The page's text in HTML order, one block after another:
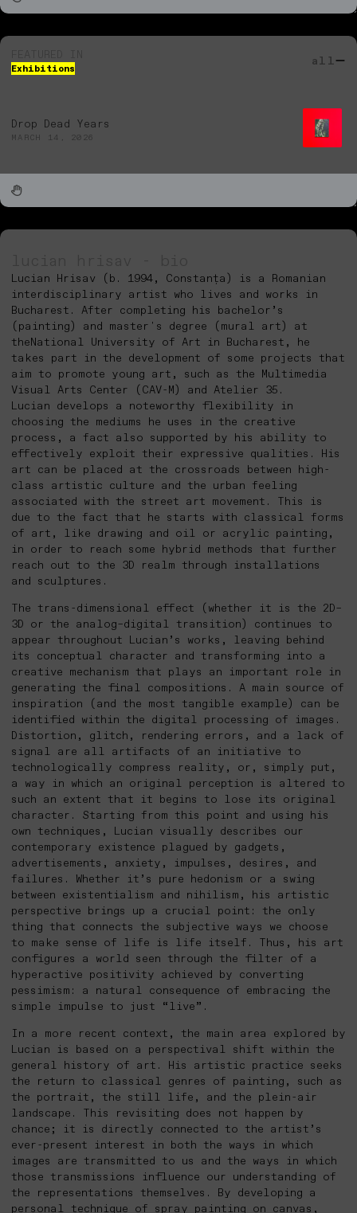
Exhibitions all
Drop Dead Years
MARCH 14, 2026
Lucian Hrisav (b. 1994, Constanța) is a Romanian
interdisciplinary artist who lives and works in
Bucharest. After completing his bachelor’s
(painting) and master's degree (mural art) at
theNational University of Art in Bucharest, he
takes part in the development of some projects that
aim to promote young art, such as the Multimedia
Visual Arts Center (CAV-M) and Atelier 35.
Lucian develops a noteworthy flexibility in
choosing the mediums he uses in the creative
process, a fact also supported by his ability to
effectively exploit their expressive qualities. His
art can be placed at the crossroads between high-
class artistic culture and the urban feeling
associated with the street art movement. This is
due to the fact that he starts with classical forms
of art, like drawing and oil or acrylic painting,
in order to reach some hybrid methods that further
reach out to the 3D realm through installations
and sculptures.
The trans-dimensional effect (whether it is the 2D–
3D or the analog–digital transition) continues to
appear throughout Lucian’s works, leaving behind
its conceptual character and transforming into a
creative mechanism that plays an important role in
generating the final compositions. A main source of
inspiration (and the most tangible example) can be
identified within the digital processing of images.
Distortion, glitch, rendering errors, and a lack of
signal are all artifacts of an initiative to
technologically compress reality, or, simply put,
a way in which an original perception is altered to
such an extent that it begins to lose its original
character. Starting from this point and using his
own techniques, Lucian visually describes our
contemporary existence plagued by gadgets,
advertisements, anxiety, impulses, desires, and
failures. Whether it’s pure hedonism or a swing
between existentialism and nihilism, his artistic
perspective brings up a crucial point: the only
thing that connects the subjective ways we choose
to make sense of life is life itself. Thus, his art
configures a world seen through the filter of a
hyperactive positivity achieved by converting
pessimism: a natural consequence of embracing the
simple impulse to just “live”.
In a more recent context, the main area explored by
Lucian is based on a perspectival shift within the
general history of art. His artistic practice seeks
the return to classical genres of painting, such as
the portrait, the still life, and the plein-air
landscape. This revisiting does not happen by
chance; it is directly connected to the artist’s
ever-present interest in both the ways in which
images are transmitted to us and the ways in which
those transmissions influence our understanding of
the representations themselves. By developing a
personal technique of spray painting on canvas,